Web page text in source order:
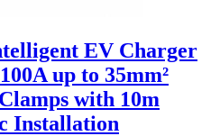
EV Charger
up to 35mm²
with 10m
Installation